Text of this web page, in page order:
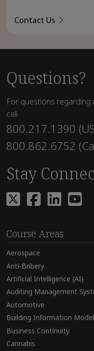
Contact Us
Questions?
For questions
call
800.217.1390
800.862.6752
Stay
Course Areas
Aerospace
Anti-Bribery
Artificial Intelligence (AI)
Auditing Management
Automotive
Building Information
Business Continuity
Cannabis